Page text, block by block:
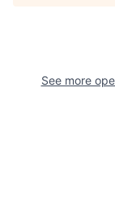
See more